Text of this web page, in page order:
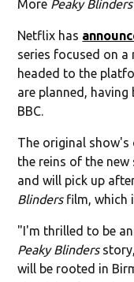
More Peaky Blinders
Netflix has
series focused on a
headed to the
are planned,
BBC.
The original show's
the reins of the new
and will pick up
Blindersfilm, which
"I'm thrilled to be
Peaky Blinders
will be rooted in